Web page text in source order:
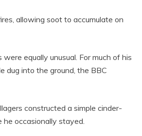
allowing soot to accumulate on
were equally unusual. For much of his
dug into the ground, the BBC
constructed a simple cinder-
he occasionally stayed.